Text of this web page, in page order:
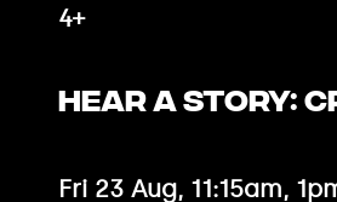
4+
HEAR A STORY:
Fri 23 Aug, 11:15am,